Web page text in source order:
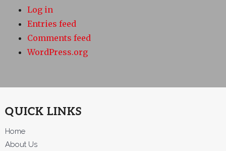
Log in
Entries feed
Comments feed
WordPress.org
QUICK LINKS
Home
About Us